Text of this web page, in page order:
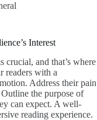
Interest
crucial, and that’s where
readers with a
Address their pain
the purpose of
can expect. A well-
reading experience.